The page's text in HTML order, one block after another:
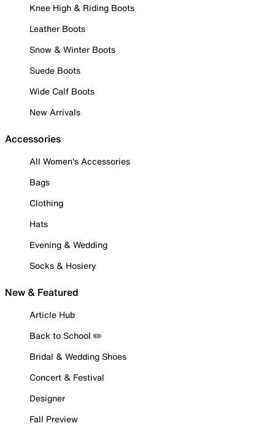
Knee High & Riding Boots
Leather Boots
Snow & Winter Boots
Suede Boots
Wide Calf Boots
New Arrivals
Accessories
All Women's Accessories
Bags
Clothing
Hats
Evening & Wedding
Socks & Hosiery
New & Featured
Article Hub
Back to School ✏️
Bridal & Wedding Shoes
Concert & Festival
Designer
Fall Preview